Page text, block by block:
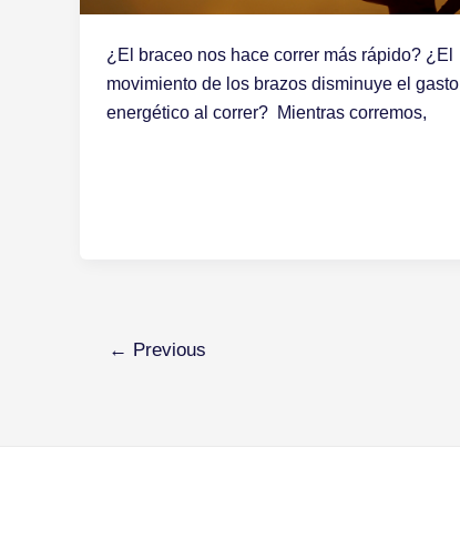
¿El braceo nos hace correr más rápido? ¿El
movimiento de los brazos disminuye el gasto
energético al correr? Mientras corremos,
← Previous